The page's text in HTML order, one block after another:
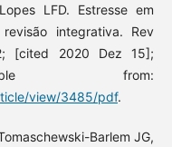
LFD. Estresse em
integrativa. Rev
[cited 2020 Dez 15];
from:
view/3485/pdf.
Barlem JG,